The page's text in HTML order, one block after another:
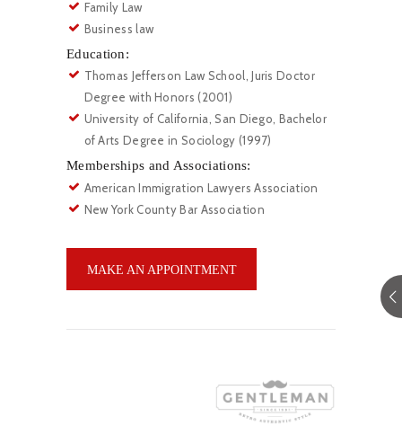
Family Law
Business law
Education:
Thomas Jefferson Law School, Juris Doctor
Degree with Honors (2001)
University of California, San Diego, Bachelor
of Arts Degree in Sociology (1997)
Memberships and Associations:
American Immigration Lawyers Association
New York County Bar Association
MAKE AN APPOINTMENT